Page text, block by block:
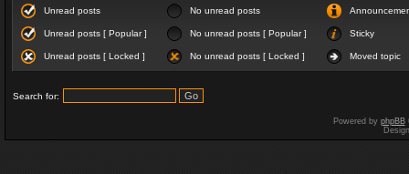
Unread posts No unread posts
Unread posts [ Popular ] No unread posts [ Popular ] Sticky
Unread posts [ Locked ] No unread posts [ Locked ] Moved topic
Search for:
Powered by phpBB